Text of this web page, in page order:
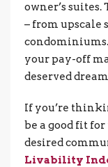
owner’s suites.
– from upscale
your pay-off
deserved
If you’re
be a good fit
desired
Livability